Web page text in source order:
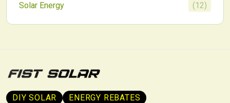
Solar Energy
(12)
DIY SOLAR
ENERGY REBATES